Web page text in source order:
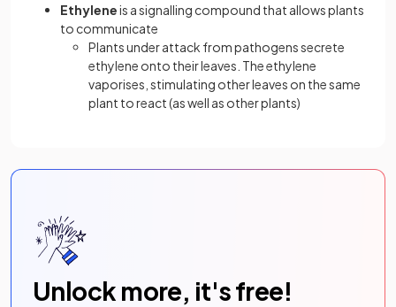
Ethyleneis a signalling compound that allows plants
to communicate
Plants under attack from pathogens secrete
ethylene onto their leaves. The ethylene
vaporises, stimulating other leaves on the same
plant to react (as well as other plants)
Unlock more, it's free!